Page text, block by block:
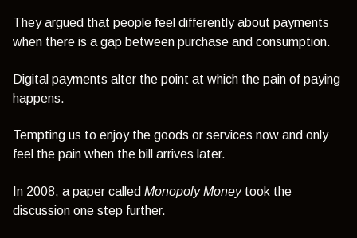
They argued that people feel differently about payments
when there is a gap between purchase and consumption.
Digital payments alter the point at which the pain of paying
happens.
Tempting us to enjoy the goods or services now and only
feel the pain when the bill arrives later.
In 2008, a paper called Monopoly Moneytook the
discussion one step further.